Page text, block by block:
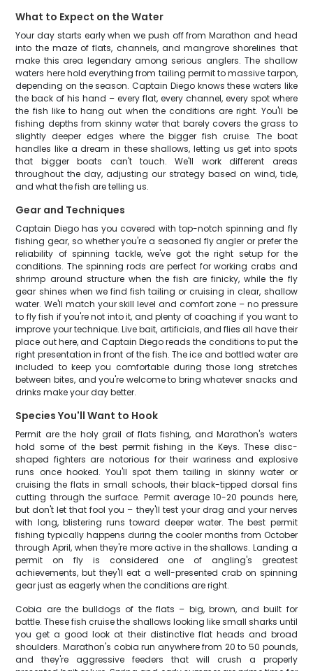
What to Expect on the Water
Your day starts early when we push off from Marathon and head
into the maze of flats, channels, and mangrove shorelines that
make this area legendary among serious anglers. The shallow
waters here hold everything from tailing permit to massive tarpon,
depending on the season. Captain Diego knows these waters like
the back of his hand – every flat, every channel, every spot where
the fish like to hang out when the conditions are right. You'll be
fishing depths from skinny water that barely covers the grass to
slightly deeper edges where the bigger fish cruise. The boat
handles like a dream in these shallows, letting us get into spots
that bigger boats can't touch. We'll work different areas
throughout the day, adjusting our strategy based on wind, tide,
and what the fish are telling us.
Gear and Techniques
Captain Diego has you covered with top-notch spinning and fly
fishing gear, so whether you're a seasoned fly angler or prefer the
reliability of spinning tackle, we've got the right setup for the
conditions. The spinning rods are perfect for working crabs and
shrimp around structure when the fish are finicky, while the fly
gear shines when we find fish tailing or cruising in clear, shallow
water. We'll match your skill level and comfort zone – no pressure
to fly fish if you're not into it, and plenty of coaching if you want to
improve your technique. Live bait, artificials, and flies all have their
place out here, and Captain Diego reads the conditions to put the
right presentation in front of the fish. The ice and bottled water are
included to keep you comfortable during those long stretches
between bites, and you're welcome to bring whatever snacks and
drinks make your day better.
Species You'll Want to Hook
Permit are the holy grail of flats fishing, and Marathon's waters
hold some of the best permit fishing in the Keys. These disc-
shaped fighters are notorious for their wariness and explosive
runs once hooked. You'll spot them tailing in skinny water or
cruising the flats in small schools, their black-tipped dorsal fins
cutting through the surface. Permit average 10-20 pounds here,
but don't let that fool you – they'll test your drag and your nerves
with long, blistering runs toward deeper water. The best permit
fishing typically happens during the cooler months from October
through April, when they're more active in the shallows. Landing a
permit on fly is considered one of angling's greatest
achievements, but they'll eat a well-presented crab on spinning
gear just as eagerly when the conditions are right.
Cobia are the bulldogs of the flats – big, brown, and built for
battle. These fish cruise the shallows looking like small sharks until
you get a good look at their distinctive flat heads and broad
shoulders. Marathon's cobia run anywhere from 20 to 50 pounds,
and they're aggressive feeders that will crush a properly